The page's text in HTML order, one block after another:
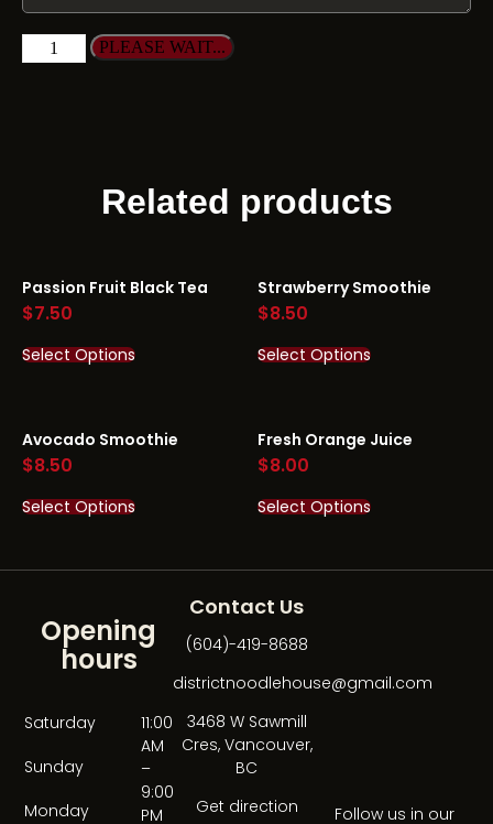
PLEASE WAIT...
Related products
Passion Fruit Black Tea
$7.50
Select Options
Strawberry Smoothie
$8.50
Select Options
Avocado Smoothie
$8.50
Select Options
Fresh Orange Juice
$8.00
Select Options
Contact Us
(604)-419-8688
districtnoodlehouse@gmail.com
3468 W Sawmill
Cres, Vancouver,
BC
Get direction
Follow us in our
Opening
hours
Saturday
Sunday
Monday
11:00
AM
–
9:00
PM